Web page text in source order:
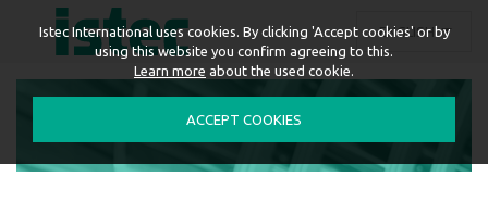
ENGLISH
Istec International uses cookies. By clicking 'Accept cookies' or by
using this website you confirm agreeing to this.
Learn more about the used cookie.
ACCEPT COOKIES